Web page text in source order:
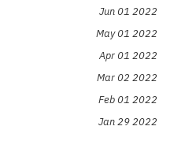
Jun 01 2022
May 01 2022
Apr 01 2022
Mar 02 2022
Feb 01 2022
Jan 29 2022